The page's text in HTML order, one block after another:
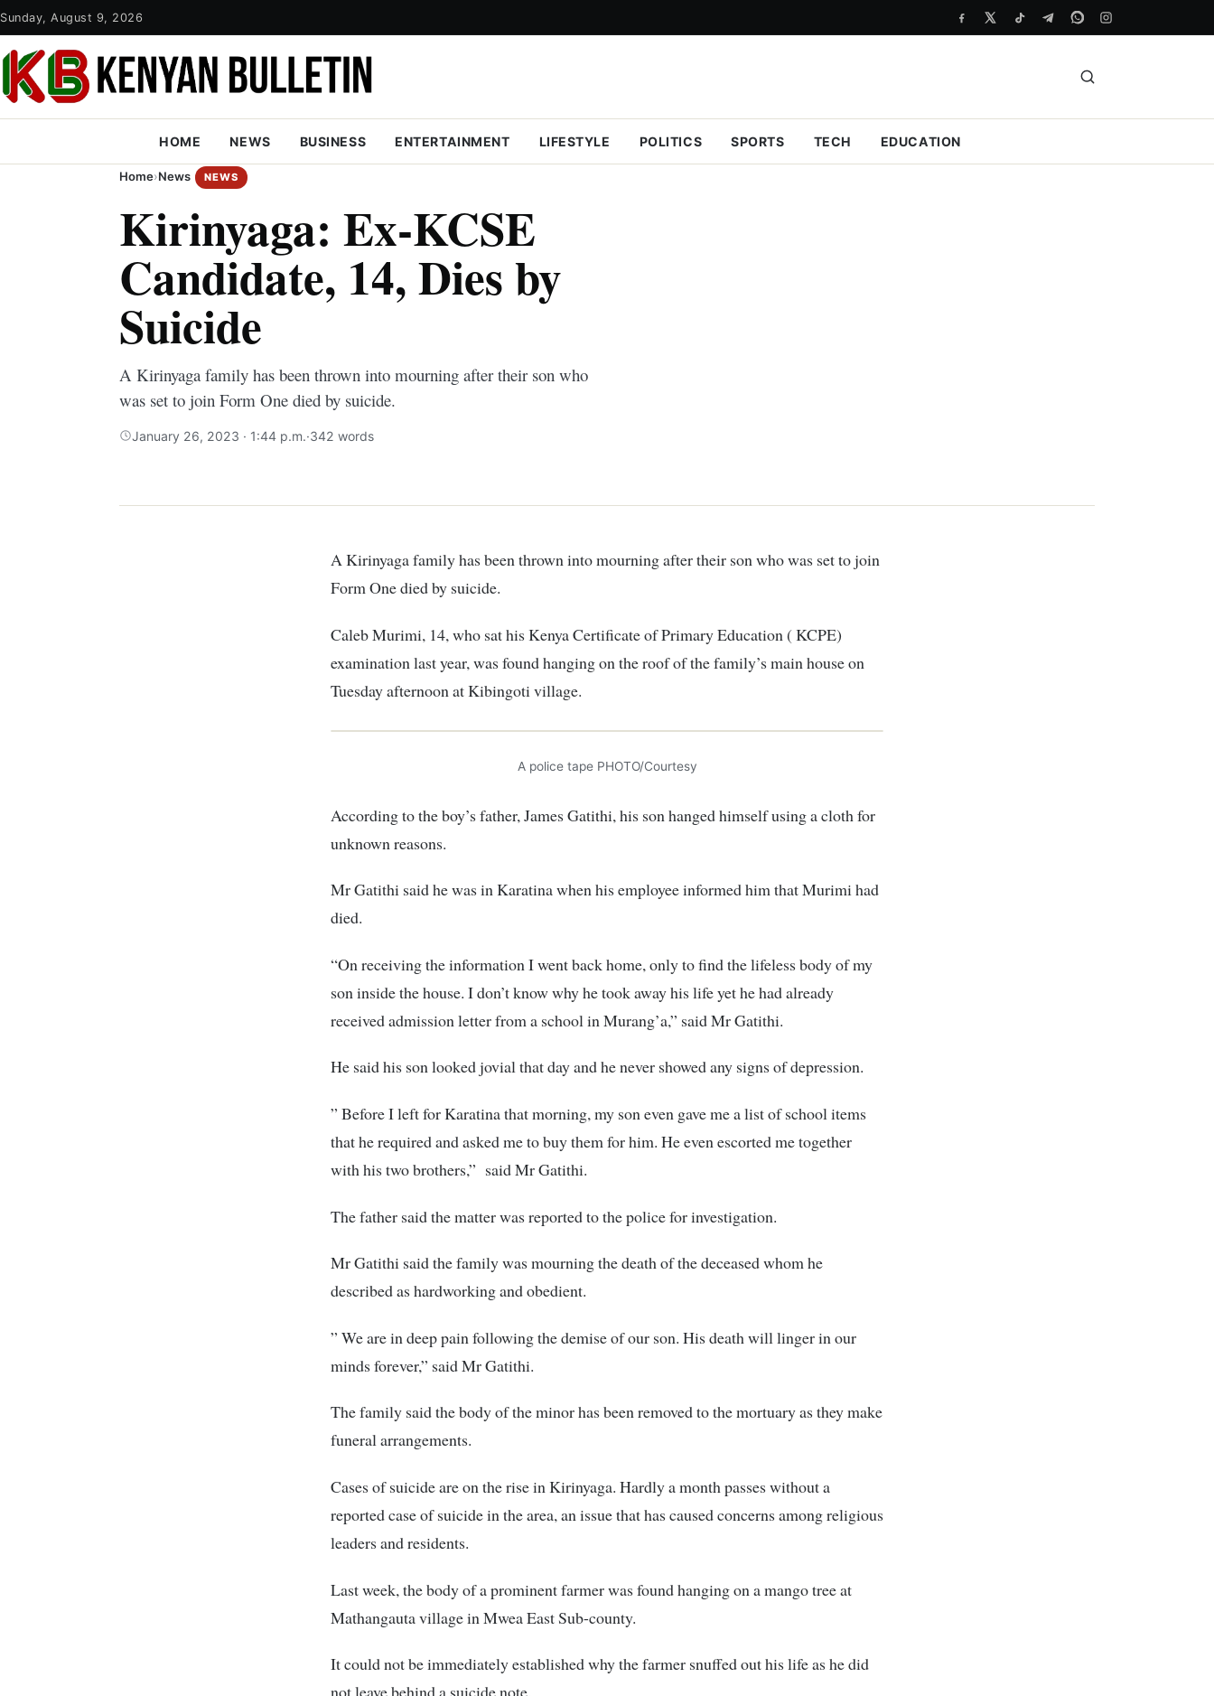
Sunday, August 9, 2026
HOME NEWS BUSINESS ENTERTAINMENT LIFESTYLE POLITICS SPORTS TECH EDUCATION
Home›News NEWS
Kirinyaga: Ex-KCSE
Candidate, 14, Dies by
Suicide
A Kirinyaga family has been thrown into mourning after their son who
was set to join Form One died by suicide.
January 26, 2023 · 1:44 p.m.·342 words
A Kirinyaga family has been thrown into mourning after their son who was set to join
Form One died by suicide.
Caleb Murimi, 14, who sat his Kenya Certificate of Primary Education ( KCPE)
examination last year, was found hanging on the roof of the family’s main house on
Tuesday afternoon at Kibingoti village.
A police tape PHOTO/Courtesy
According to the boy’s father, James Gatithi, his son hanged himself using a cloth for
unknown reasons.
Mr Gatithi said he was in Karatina when his employee informed him that Murimi had
died.
“On receiving the information I went back home, only to find the lifeless body of my
son inside the house. I don’t know why he took away his life yet he had already
received admission letter from a school in Murang’a,” said Mr Gatithi.
He said his son looked jovial that day and he never showed any signs of depression.
” Before I left for Karatina that morning, my son even gave me a list of school items
that he required and asked me to buy them for him. He even escorted me together
with his two brothers,” said Mr Gatithi.
The father said the matter was reported to the police for investigation.
Mr Gatithi said the family was mourning the death of the deceased whom he
described as hardworking and obedient.
” We are in deep pain following the demise of our son. His death will linger in our
minds forever,” said Mr Gatithi.
The family said the body of the minor has been removed to the mortuary as they make
funeral arrangements.
Cases of suicide are on the rise in Kirinyaga. Hardly a month passes without a
reported case of suicide in the area, an issue that has caused concerns among religious
leaders and residents.
Last week, the body of a prominent farmer was found hanging on a mango tree at
Mathangauta village in Mwea East Sub-county.
It could not be immediately established why the farmer snuffed out his life as he did
not leave behind a suicide note.